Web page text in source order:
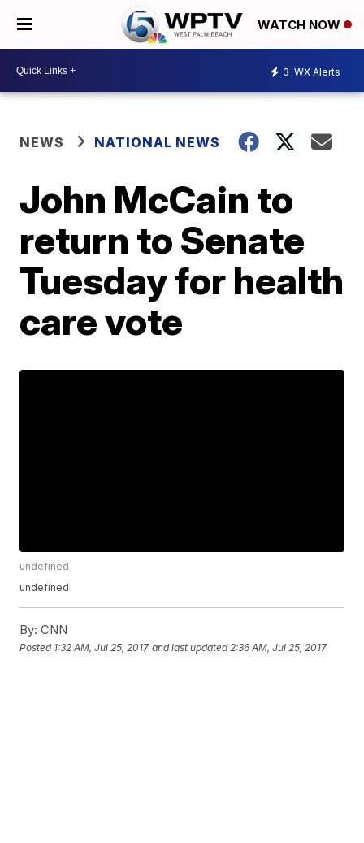
WATCH NOW
3 WX Alerts
NEWS NATIONAL NEWS
John McCain to
return to Senate
Tuesday for health
care vote
undefined
undefined
By: CNN
Posted 1:32 AM, Jul 25, 2017 and last updated 2:36 AM, Jul 25, 2017